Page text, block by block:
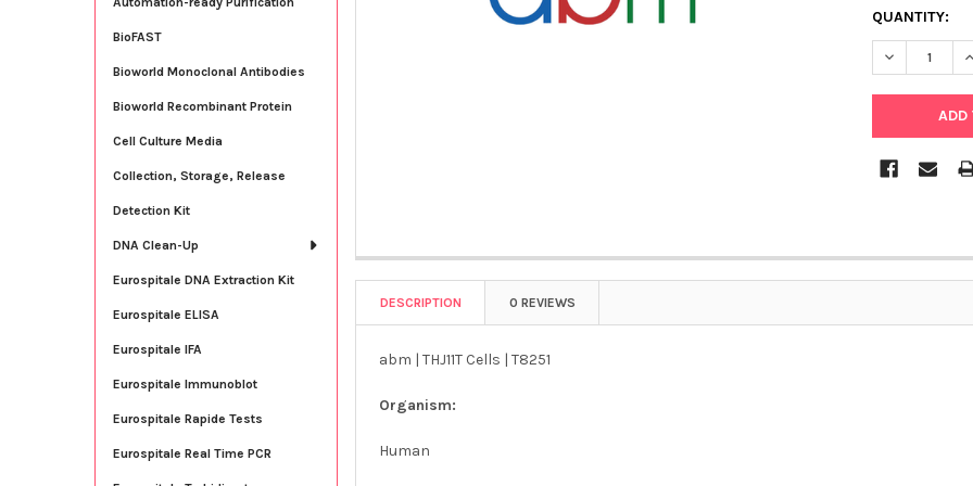
BioFAST
Bioworld Monoclonal Antibodies
Bioworld Recombinant Protein
Cell Culture Media
Collection, Storage, Release
Detection Kit
DNA Clean-Up
Eurospitale DNA Extraction Kit
Eurospitale ELISA
Eurospitale IFA
Eurospitale Immunoblot
Eurospitale Rapide Tests
Eurospitale Real Time PCR
QUANTITY:
DECREASE
DESCRIPTION 0 REVIEWS
abm | THJ11T Cells | T8251
Organism:
Human